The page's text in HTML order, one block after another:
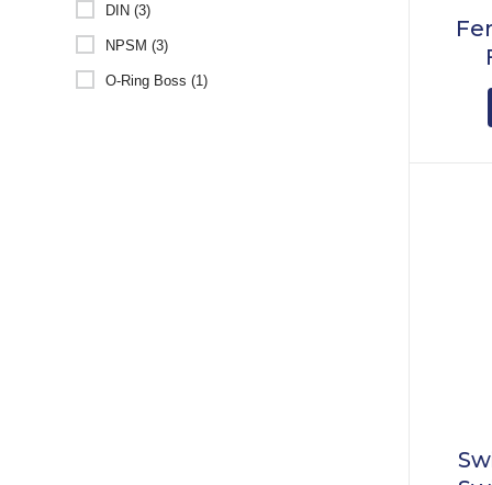
DIN (3)
NPSM (3)
O-Ring Boss (1)